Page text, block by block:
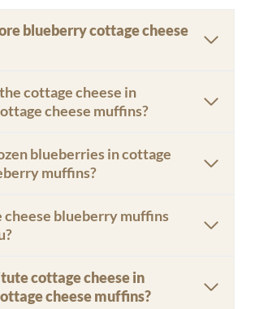
blueberry cottage cheese
cottage cheese in
cheese muffins?
blueberries in cottage
muffins?
cheese blueberry muffins
cottage cheese in
cheese muffins?